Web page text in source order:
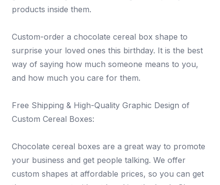
products inside them.
Custom-order a chocolate cereal box shape to
surprise your loved ones this birthday. It is the best
way of saying how much someone means to you,
and how much you care for them.
Free Shipping & High-Quality Graphic Design of
Custom Cereal Boxes:
Chocolate cereal boxes are a great way to promote
your business and get people talking. We offer
custom shapes at affordable prices, so you can get